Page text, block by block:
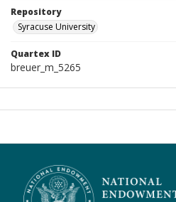
Repository
Syracuse University
Quartex ID
breuer_m_5265